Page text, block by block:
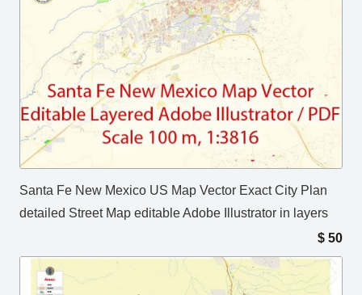
Santa Fe New Mexico US Map Vector Exact City Plan
detailed Street Map editable Adobe Illustrator in layers
$ 50